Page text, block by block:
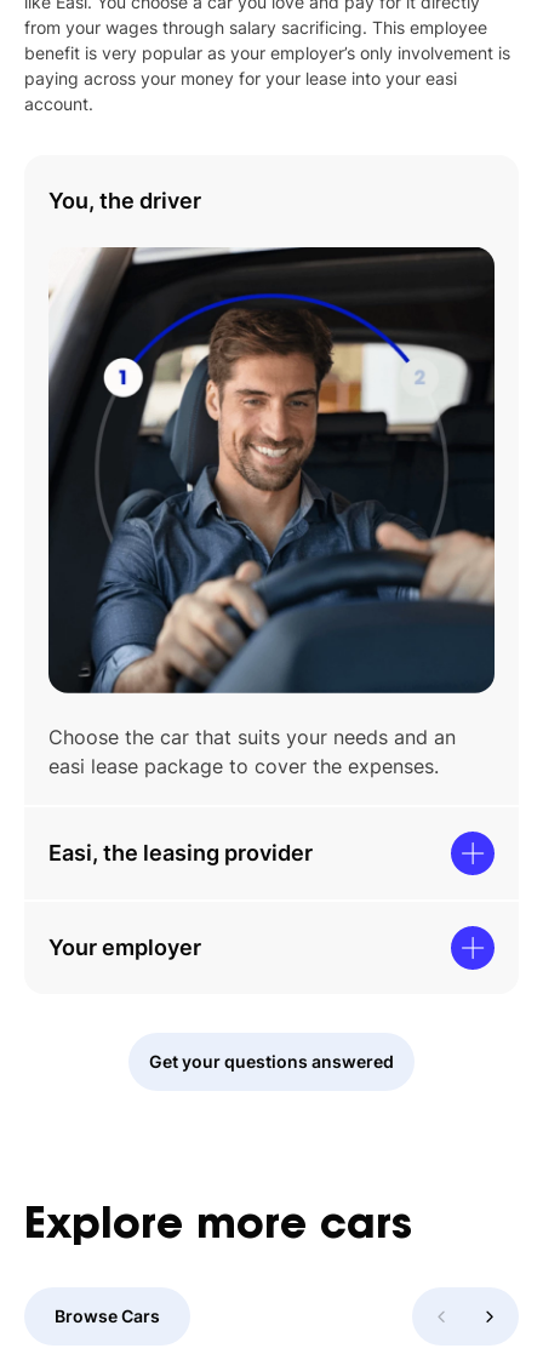
01:08
Mute Settings
Enter
Play
from your wages through salary sacrificing. This employee
benefit is very popular as your employer’s only involvement is
paying across your money for your lease into your easi
account.
You, the driver
Choose the car that suits your needs and an
easi lease package to cover the expenses.
Easi, the leasing provider
Your employer
Get your questions answered
Explore more cars
Browse Cars